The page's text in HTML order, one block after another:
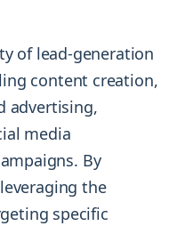
of lead-generation
content creation,
advertising,
media
By
the
specific